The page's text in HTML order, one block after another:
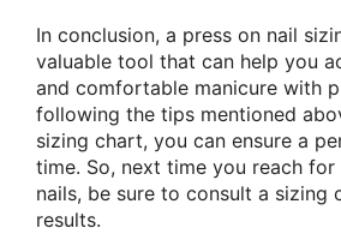
In conclusion, a press on nail
valuable tool that can help you
and comfortable manicure with
following the tips mentioned
sizing chart, you can ensure a
time. So, next time you reach
nails, be sure to consult a sizing
results.